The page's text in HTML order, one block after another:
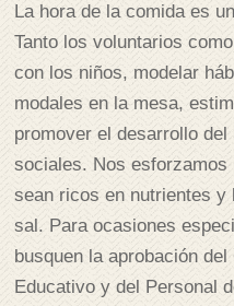
La hora de la comida es
Tanto los voluntarios
con los niños, modelar
modales en la mesa,
promover el desarrollo
sociales. Nos
sean ricos en nutrientes
sal. Para ocasiones
busquen la aprobación
Educativo y del Personal